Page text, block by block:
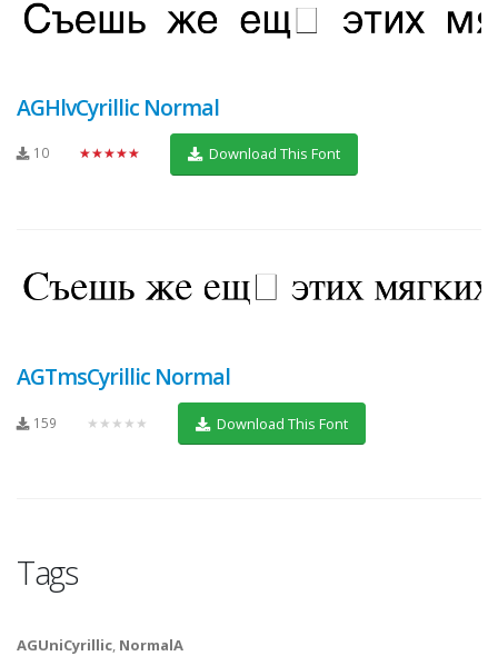
AGHlvCyrillic Normal
10 ★★★★★ Download This Font
AGTmsCyrillic Normal
159 ★★★★★ Download This Font
Tags
AGUniCyrillic, NormalA